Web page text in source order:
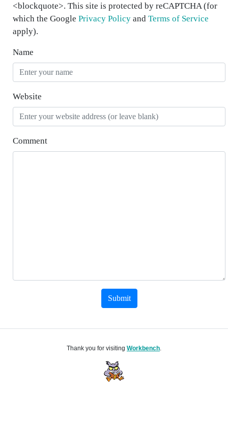
<blockquote>. This site is protected by reCAPTCHA (for
which the Google Privacy Policy and Terms of Service
apply).
Name
Website
Comment
Submit
Thank you for visiting Workbench.